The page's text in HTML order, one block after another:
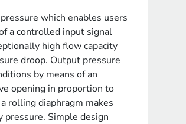
which enables users
a controlled input signal
high flow capacity
droop. Output pressure
by means of an
opening in proportion to
rolling diaphragm makes
Simple design